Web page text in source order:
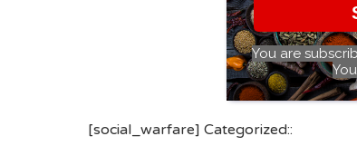
You are
[social_warfare] Categorized::